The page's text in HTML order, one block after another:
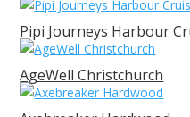
Pipi Journeys Harbour
AgeWell Christchurch